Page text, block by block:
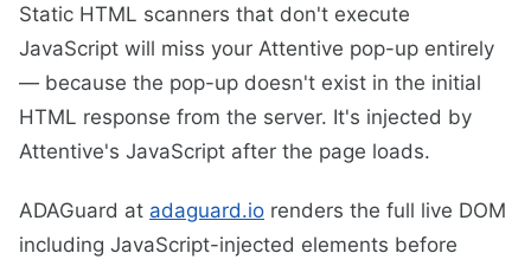
Static HTML scanners that don't execute
JavaScript will miss your Attentive pop-up entirely
— because the pop-up doesn't exist in the initial
HTML response from the server. It's injected by
Attentive's JavaScript after the page loads.
ADAGuard at adaguard.io renders the full live DOM
including JavaScript-injected elements before